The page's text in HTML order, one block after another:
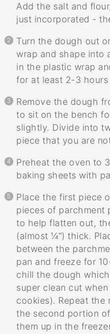
Add the salt and
just incorporated -
Turn the dough out
wrap and shape into
in the plastic wrap
for at least 2-3 hours
Remove the dough
to sit on the bench
slightly. Divide into
piece that you are
Preheat the oven to
baking sheets with
Place the first piece
pieces of parchment
to help flatten out,
(almost ¼”) thick.
between the
pan and freeze for
chill the dough
super clean cut
cookies). Repeat the
the second portion
them up in the